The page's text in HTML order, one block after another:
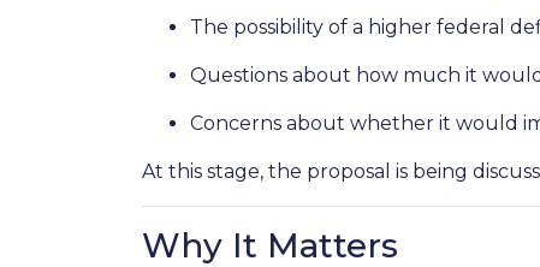
The possibility of a higher federal
Questions about how much it
Concerns about whether it would
At this stage, the proposal is being
Why It Matters